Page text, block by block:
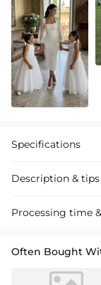
Specifications
Description & tips
Discover our chic A-
Processing time
Often Bought